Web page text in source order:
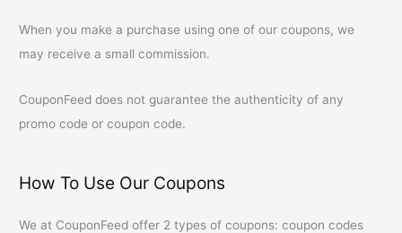
When you make a purchase using one of our coupons, we
may receive a small commission.
CouponFeed does not guarantee the authenticity of any
promo code or coupon code.
How To Use Our Coupons
We at CouponFeed offer 2 types of coupons: coupon codes